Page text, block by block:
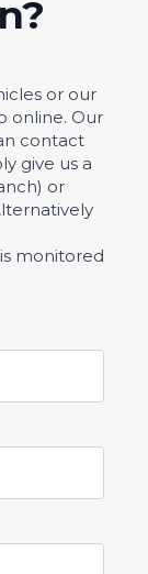
or our
online. Our
contact
give us a
or
monitored